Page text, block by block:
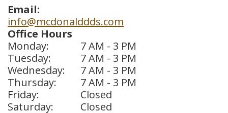
Crowns
Dental
Bridges
Root
Canals
Email:
info@mcdonalddds.com
Office Hours
Monday:
Tuesday:
Wednesday:
Thursday:
Friday:
Saturday:
7 AM - 3 PM
7 AM - 3 PM
7 AM - 3 PM
7 AM - 3 PM
Closed
Closed